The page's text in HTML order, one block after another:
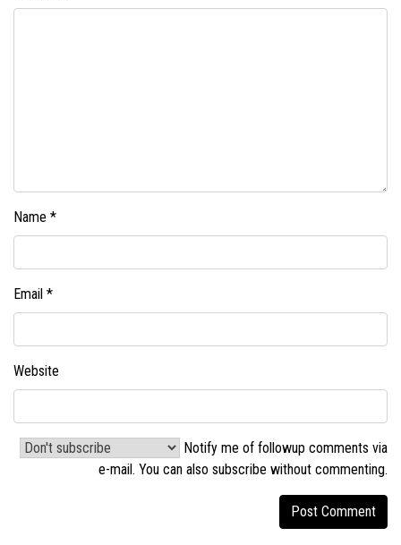
Name *
Email *
Website
Notify me of followup comments via
e-mail. You can also subscribe without commenting.